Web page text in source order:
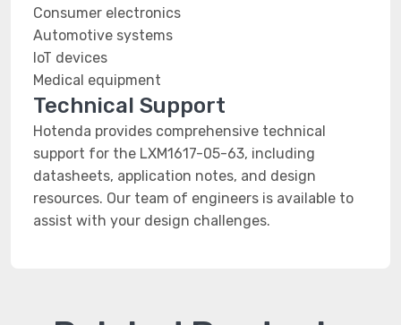
Consumer electronics
Automotive systems
IoT devices
Medical equipment
Technical Support
Hotenda provides comprehensive technical
support for the LXM1617-05-63, including
datasheets, application notes, and design
resources. Our team of engineers is available to
assist with your design challenges.